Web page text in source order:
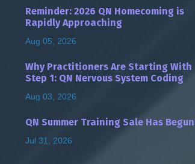
Reminder: 2026 QN Homecoming is
Rapidly Approaching
Aug 05, 2026
Why Practitioners Are Starting With
Step 1: QN Nervous System Coding
Aug 03, 2026
QN Summer Training Sale Has
Jul 31, 2026